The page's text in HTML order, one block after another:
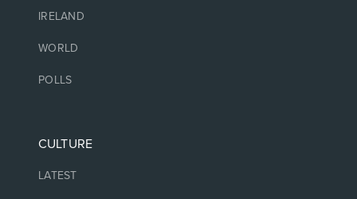
IRELAND
WORLD
POLLS
CULTURE
LATEST